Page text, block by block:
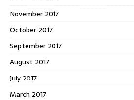
November 2017
October 2017
September 2017
August 2017
July 2017
March 2017